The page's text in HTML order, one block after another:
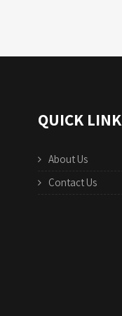
QUICK LINK
About Us
Contact Us